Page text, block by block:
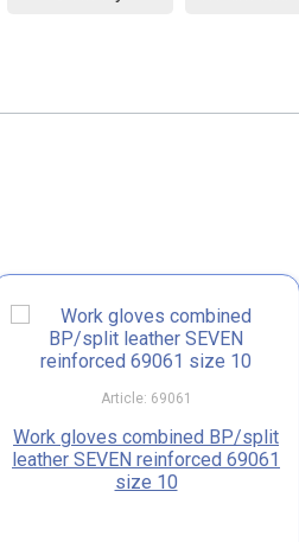
Article: 69061
Work gloves combined BP/split
leather SEVEN reinforced 69061
size 10